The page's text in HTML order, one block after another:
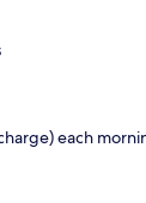
each